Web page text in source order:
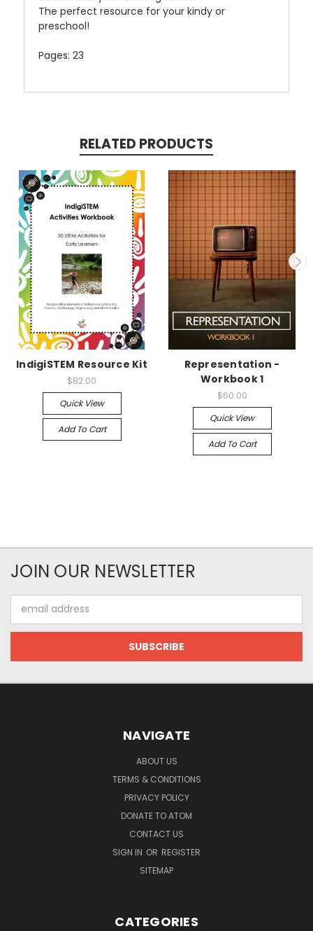
The perfect resource for your kindy or
preschool!
Pages: 23
RELATED PRODUCTS
IndigiSTEM Resource Kit
$82.00
Quick View
Add To Cart
Representation -
Workbook 1
$60.00
Quick View
Add To Cart
JOIN OUR NEWSLETTER
Address
NAVIGATE
ABOUT US
TERMS & CONDITIONS
PRIVACY POLICY
DONATE TO ATOM
CONTACT US
SIGN IN OR REGISTER
SITEMAP
CATEGORIES